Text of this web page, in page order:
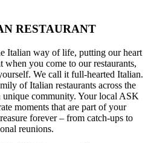
RESTAURANT
Italian way of life, putting our heart
when you come to our restaurants,
We call it full-hearted Italian.
of Italian restaurants across the
community. Your local ASK
moments that are part of your
forever – from catch-ups to
reunions.